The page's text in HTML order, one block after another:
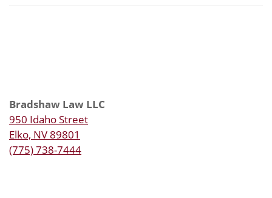
Bradshaw Law LLC
950 Idaho Street
Elko, NV 89801
(775) 738-7444